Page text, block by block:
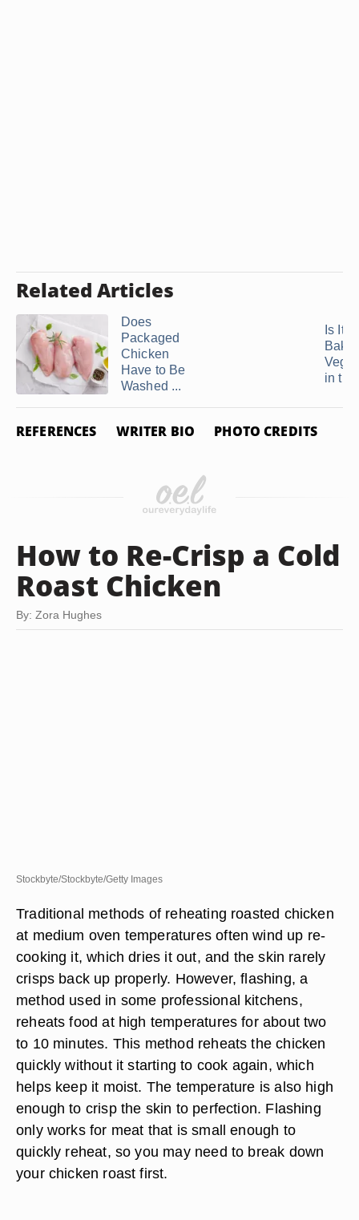
Related Articles
Does
Packaged
Chicken
Have to Be
Washed ...
Is It
Bake
in the
REFERENCES WRITER BIO PHOTO CREDITS
How to Re-Crisp a Cold
Roast Chicken
By: Zora Hughes
Stockbyte/Stockbyte/Getty Images
Traditional methods of reheating roasted chicken
at medium oven temperatures often wind up re-
cooking it, which dries it out, and the skin rarely
crisps back up properly. However, flashing, a
method used in some professional kitchens,
reheats food at high temperatures for about two
to 10 minutes. This method reheats the chicken
quickly without it starting to cook again, which
helps keep it moist. The temperature is also high
enough to crisp the skin to perfection. Flashing
only works for meat that is small enough to
quickly reheat, so you may need to break down
your chicken roast first.